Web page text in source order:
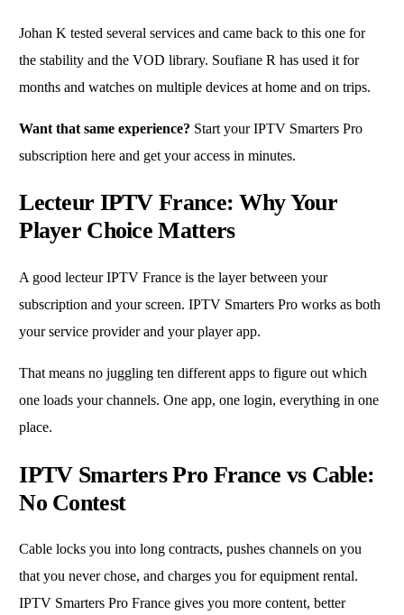
Johan K tested several services and came back to this one for
the stability and the VOD library. Soufiane R has used it for
months and watches on multiple devices at home and on trips.
Want that same experience? Start your IPTV Smarters Pro
subscription here and get your access in minutes.
Lecteur IPTV France: Why Your
Player Choice Matters
A good lecteur IPTV France is the layer between your
subscription and your screen. IPTV Smarters Pro works as both
your service provider and your player app.
That means no juggling ten different apps to figure out which
one loads your channels. One app, one login, everything in one
place.
IPTV Smarters Pro France vs Cable:
No Contest
Cable locks you into long contracts, pushes channels on you
that you never chose, and charges you for equipment rental.
IPTV Smarters Pro France gives you more content, better